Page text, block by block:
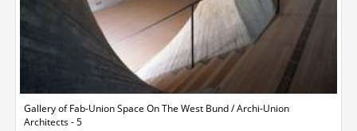
Gallery of Fab-Union Space On The West Bund / Archi-Union
Architects - 5